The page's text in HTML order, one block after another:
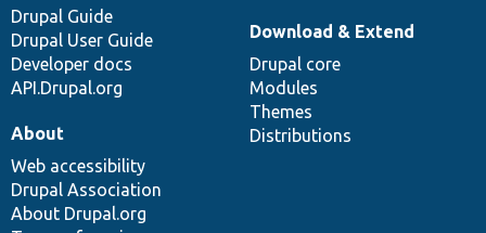
Drupal Guide
Drupal User Guide
Developer docs
API.Drupal.org
Download & Extend
Drupal core
Modules
Themes
Distributions
About
Web accessibility
Drupal Association
About Drupal.org